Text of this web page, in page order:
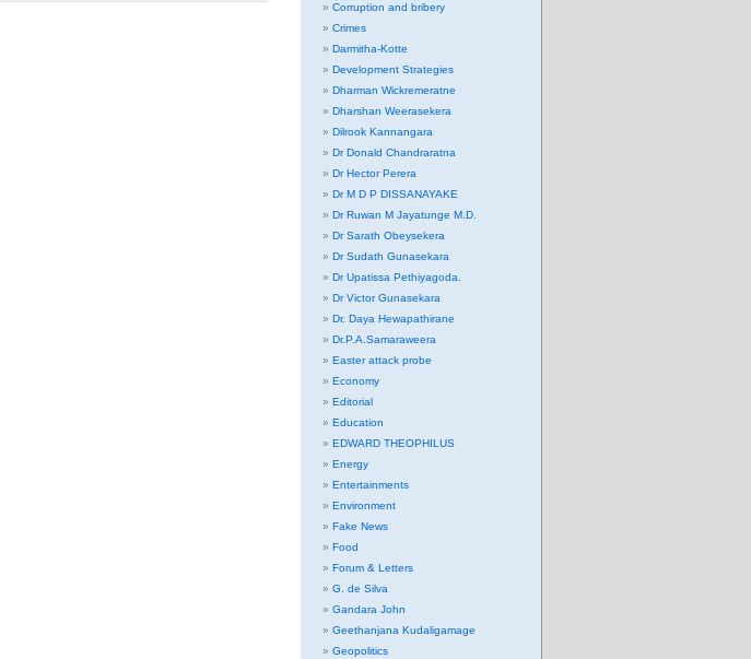
Corruption and bribery
Crimes
Darmitha-Kotte
Development Strategies
Dharman Wickremeratne
Dharshan Weerasekera
Dilrook Kannangara
Dr Donald Chandraratna
Dr Hector Perera
Dr M D P DISSANAYAKE
Dr Ruwan M Jayatunge M.D.
Dr Sarath Obeysekera
Dr Sudath Gunasekara
Dr Upatissa Pethiyagoda.
Dr Victor Gunasekara
Dr. Daya Hewapathirane
Dr.P.A.Samaraweera
Easter attack probe
Economy
Editorial
Education
EDWARD THEOPHILUS
Energy
Entertainments
Environment
Fake News
Food
Forum & Letters
G. de Silva
Gandara John
Geethanjana Kudaligamage
Geopolitics